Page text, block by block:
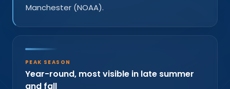
Manchester (NOAA).
PEAK SEASON
Year-round, most visible in late summer
and fall